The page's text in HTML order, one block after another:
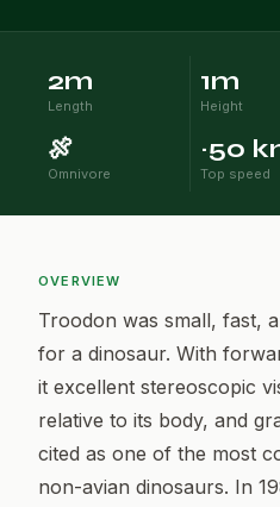
2m
Length
1m
Height
🍖
Omnivore
~50
Top speed
OVERVIEW
Troodon was small, fast,
for a dinosaur. With
it excellent stereoscopic
relative to its body, and
cited as one of the most
non-avian dinosaurs. In